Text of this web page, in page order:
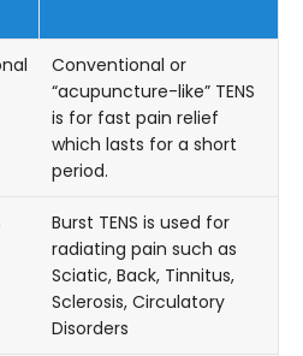
Conventional or
“acupuncture-like” TENS
is for fast pain relief
which lasts for a short
period.
Burst TENS is used for
radiating pain such as
Sciatic, Back, Tinnitus,
Sclerosis, Circulatory
Disorders